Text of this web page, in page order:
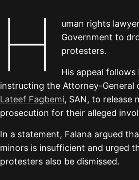
H uman rights
Government to
protesters.
His appeal follows
instructing the Attorney-General
Lateef Fagbemi, SAN, to release
prosecution for their alleged
In a statement, Falana argued
minors is insufficient and urged
protesters also be dismissed.